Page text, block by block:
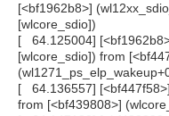
[<bf1962b8>]
[wlcore_sdio])
[ 64.125004]
[wlcore_sdio]) from
[ 64.136557]
from [<bf439808>]